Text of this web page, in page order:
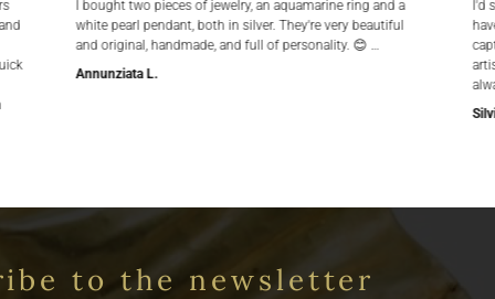
I bought two pieces of jewelry, an aquamarine ring and a
white pearl pendant, both in silver. They're very beautiful
and original, handmade, and full of personality. 😊 …
Annunziata L.
I'd
to the newsletter